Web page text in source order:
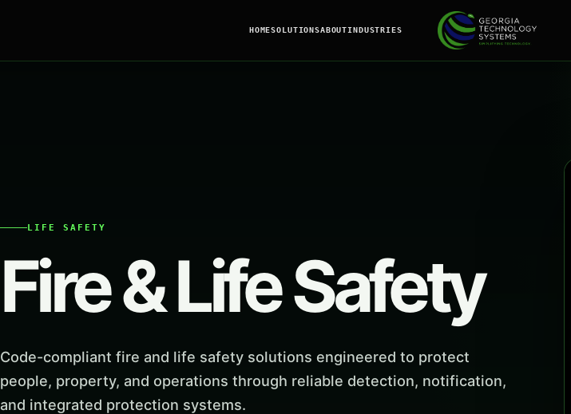
HOMESOLUTIONSABOUTINDUSTRIES
LIFE SAFETY
Fire & Life Safety
Code-compliant fire and life safety solutions engineered to protect
people, property, and operations through reliable detection, notification,
and integrated protection systems.